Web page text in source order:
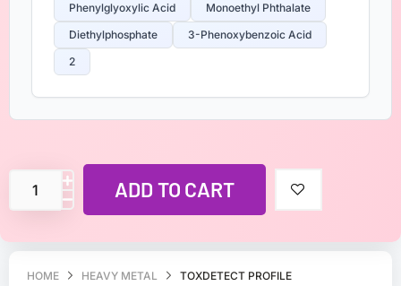
HOME HEAVY METAL TOXDETECT PROFILE
Phenylglyoxylic Acid
Monoethyl Phthalate
Diethylphosphate
3-Phenoxybenzoic Acid
2
ADD TO CART